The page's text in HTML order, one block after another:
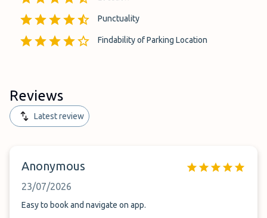
Punctuality
Findability of Parking Location
Reviews
Latest review
Anonymous
23/07/2026
Easy to book and navigate on app.